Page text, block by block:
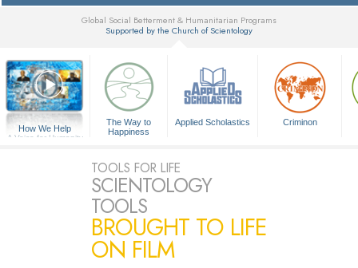
Global Social Betterment & Humanitarian Programs
Supported by the Church of Scientology
How We Help
A Voice for Humanity
The Way to
Happiness
Applied Scholastics Criminon
TOOLS FOR LIFE
SCIENTOLOGY
TOOLS
BROUGHT TO LIFE
ON FILM